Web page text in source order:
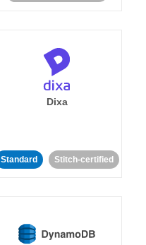
Dixa
Standard Stitch-certified